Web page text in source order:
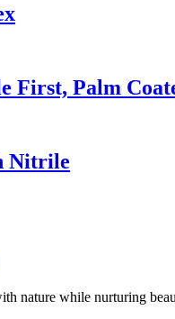
First, Palm
Nitrile
while nurturing